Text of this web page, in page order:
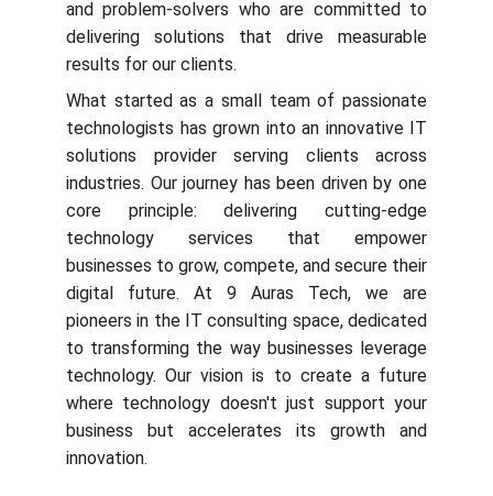
and problem-solvers who are committed to
delivering solutions that drive measurable
results for our clients.
What started as a small team of passionate
technologists has grown into an innovative IT
solutions provider serving clients across
industries. Our journey has been driven by one
core principle: delivering cutting-edge
technology services that empower
businesses to grow, compete, and secure their
digital future. At 9 Auras Tech, we are
pioneers in the IT consulting space, dedicated
to transforming the way businesses leverage
technology. Our vision is to create a future
where technology doesn't just support your
business but accelerates its growth and
innovation.